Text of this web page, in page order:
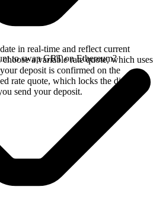
in real-time and reflect current
a variable rate quote, which uses
deposit is confirmed on the
rate quote, which locks the displayed
send your deposit.
to swap GRT on Ethereum?